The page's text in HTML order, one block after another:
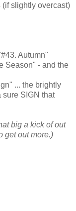
slightly overcast)
Autumn"
Season" - and the
... the brightly
sure SIGN that
big a kick of out
get out more.)